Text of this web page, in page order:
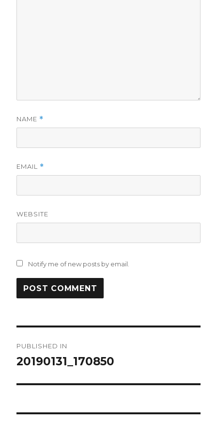
NAME *
EMAIL *
WEBSITE
Notify me of new posts by email.
navigation
PUBLISHED IN
20190131_170850